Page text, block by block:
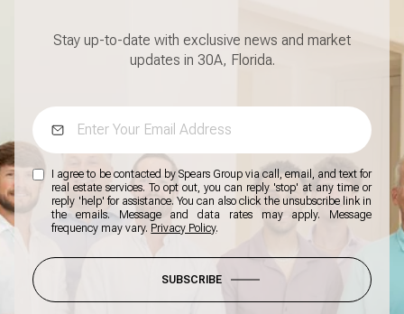
Stay up-to-date with exclusive news and market
updates in 30A, Florida.
I agree to be contacted by Spears Group via call, email, and text for
real estate services. To opt out, you can reply 'stop' at any time or
reply 'help' for assistance. You can also click the unsubscribe link in
the emails. Message and data rates may apply. Message
frequency may vary. Privacy Policy.
SUBSCRIBE